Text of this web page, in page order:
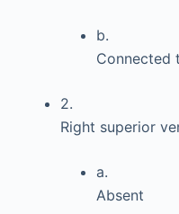
b.
Connected
2.
Right superior
a.
Absent